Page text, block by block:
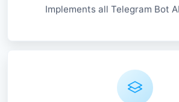
Implements all Telegram Bot